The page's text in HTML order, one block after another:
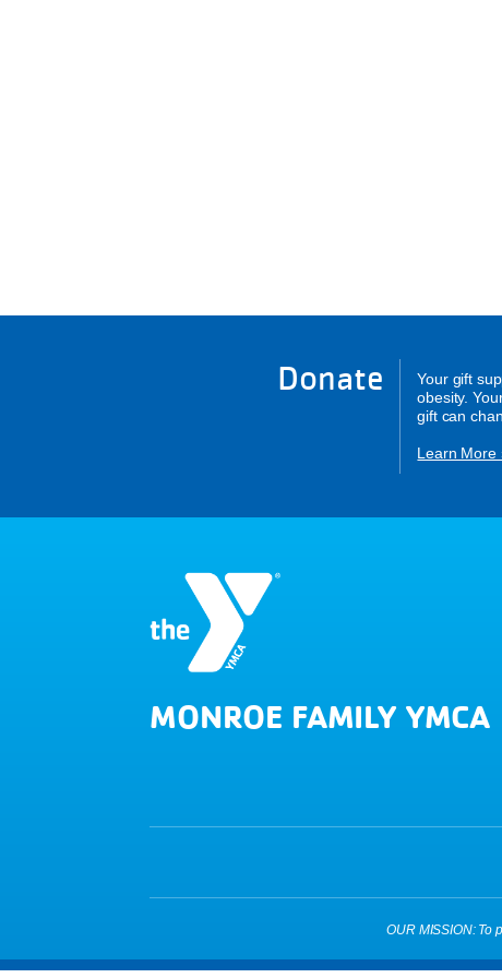
Donate
Your gift
obesity.
gift can
Learn More
MONROE FAMILY YMCA
OUR MISSION: To